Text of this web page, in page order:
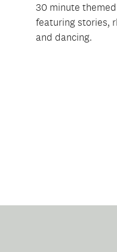
30 minute
featuring stories,
and dancing.